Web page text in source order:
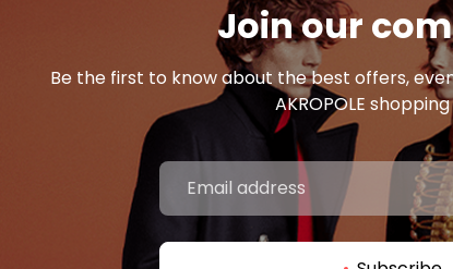
Join our
Be the first to know about the best offers,
AKROPOLE